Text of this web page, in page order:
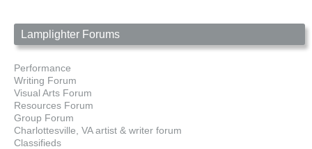
Lamplighter Forums
Performance
Writing Forum
Visual Arts Forum
Resources Forum
Group Forum
Charlottesville, VA artist & writer forum
Classifieds